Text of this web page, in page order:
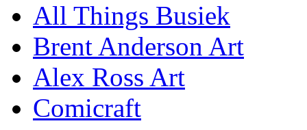
All Things Busiek
Brent Anderson Art
Alex Ross Art
Comicraft